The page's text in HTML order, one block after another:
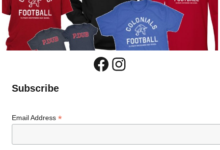
Facebook
Instagram
Subscribe
Email Address*